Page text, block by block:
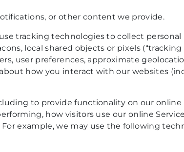
or other content we provide.
tracking technologies to collect
local shared objects or pixels
user preferences, approximate
how you interact with our websites
to provide functionality on our online
how visitors use our online
example, we may use the following